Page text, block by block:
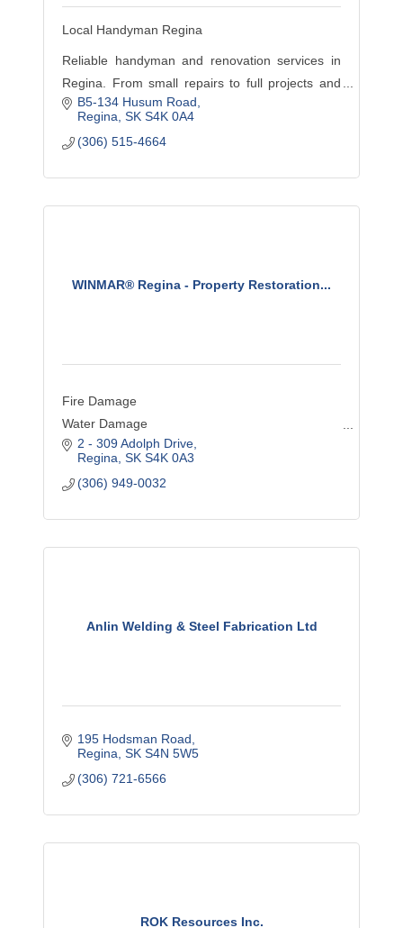
Local Handyman Regina
Reliable handyman and renovation services in
Regina. From small repairs to full projects and
insurance restoration, we deliver quality work
you can trust.
B5-134 Husum Road
Regina SK S4K 0A4
(306) 515-4664
WINMAR® Regina - Property Restoration...
Fire Damage
Water Damage
Wind Damage
Mould Remediation
Asbestos Abatement
Disaster Cleanup
2 - 309 Adolph Drive
Regina SK S4K 0A3
(306) 949-0032
Anlin Welding & Steel Fabrication Ltd
195 Hodsman Road
Regina SK S4N 5W5
(306) 721-6566
ROK Resources Inc.